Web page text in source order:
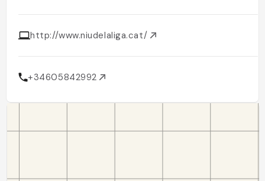
http://www.niudelaliga.cat/
+34605842992